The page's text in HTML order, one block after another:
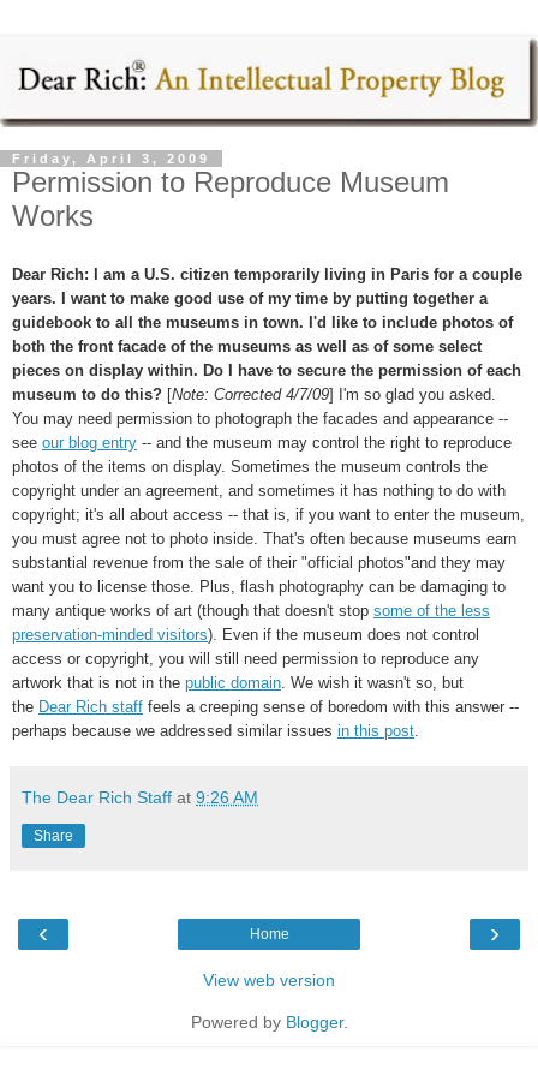
Friday, April 3, 2009
Permission to Reproduce Museum
Works
Dear Rich: I am a U.S. citizen temporarily living in Paris for a couple
years. I want to make good use of my time by putting together a
guidebook to all the museums in town. I'd like to include photos of
both the front facade of the museums as well as of some select
pieces on display within. Do I have to secure the permission of each
museum to do this? [Note: Corrected 4/7/09] I'm so glad you asked.
You may need permission to photograph the facades and appearance --
see our blog entry -- and the museum may control the right to reproduce
photos of the items on display. Sometimes the museum controls the
copyright under an agreement, and sometimes it has nothing to do with
copyright; it's all about access -- that is, if you want to enter the museum,
you must agree not to photo inside. That's often because museums earn
substantial revenue from the sale of their "official photos"and they may
want you to license those. Plus, flash photography can be damaging to
many antique works of art (though that doesn't stop some of the less
preservation-minded visitors). Even if the museum does not control
access or copyright, you will still need permission to reproduce any
artwork that is not in the public domain . We wish it wasn't so, but
the Dear Rich staff feels a creeping sense of boredom with this answer --
perhaps because we addressed similar issues in this post
The Dear Rich Staff at 9:26 AM
Share
‹ ›
Home
View web version
Powered by Blogger.